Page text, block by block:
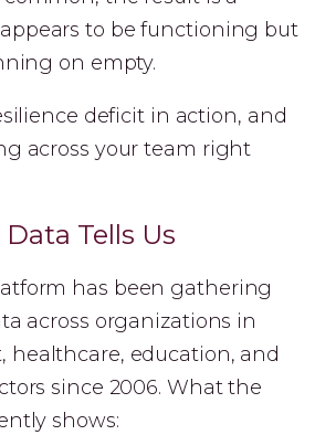
to be functioning but
on empty.
deficit in action, and
across your team right
Tells Us
has been gathering
across organizations in
healthcare, education, and
since 2006. What the
shows: